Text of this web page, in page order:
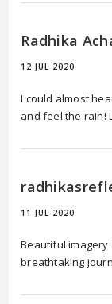
Radhika
12 JUL 2020
I could almost
and feel the rain!
11 JUL 2020
Beautiful
breathtaking